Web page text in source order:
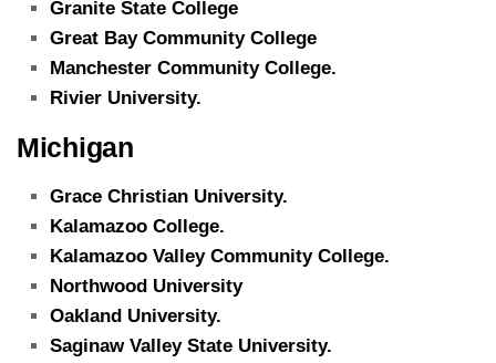
Granite State College
Great Bay Community College
Manchester Community College.
Rivier University.
Michigan
Grace Christian University.
Kalamazoo College.
Kalamazoo Valley Community College.
Northwood University
Oakland University.
Saginaw Valley State University.